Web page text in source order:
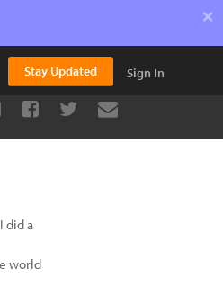
×
Stay Updated Sign In
did a
world